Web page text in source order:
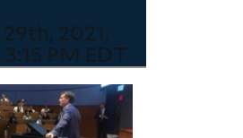
2021,
PM EDT